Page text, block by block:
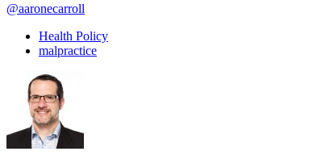
@aaronecarroll
Health Policy
malpractice